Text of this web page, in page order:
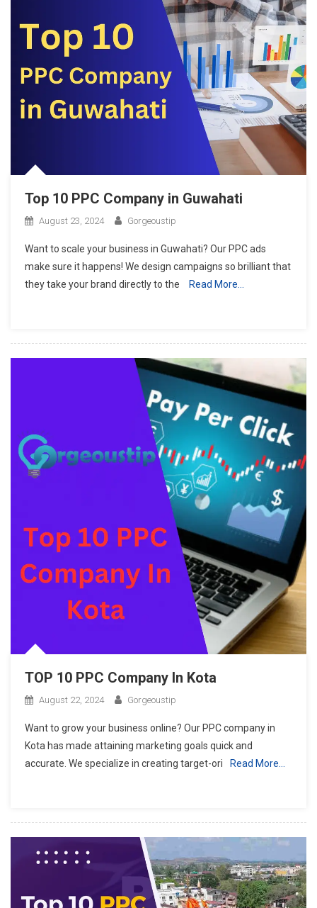
Top 10 PPC Company in Guwahati
August 23, 2024 Gorgeoustip
Want to scale your business in Guwahati? Our PPC ads
make sure it happens! We design campaigns so brilliant that
they take your brand directly to the
Read More…
TOP 10 PPC Company In Kota
August 22, 2024 Gorgeoustip
Want to grow your business online? Our PPC company in
Kota has made attaining marketing goals quick and
accurate. We specialize in creating target-ori
Read More…